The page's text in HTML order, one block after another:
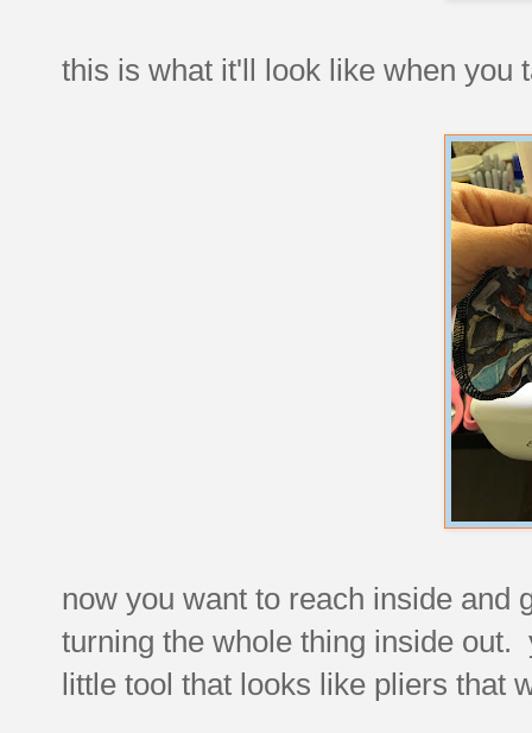
this is what it'll look like when you
now you want to reach inside and
turning the whole thing inside
little tool that looks like pliers that